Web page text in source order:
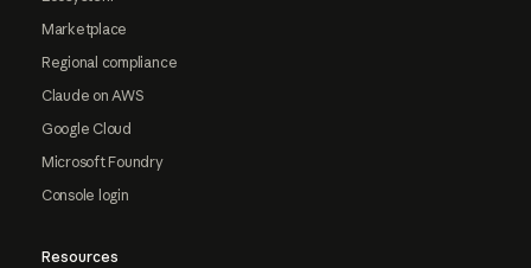
Marketplace
Regional compliance
Claude on AWS
Google Cloud
Microsoft Foundry
Console login
Resources